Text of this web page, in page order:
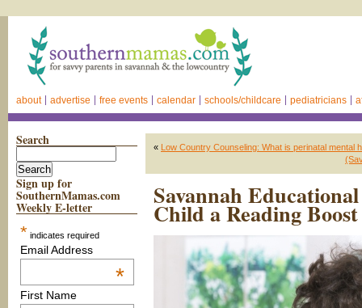
about advertise free events calendar schools/childcare pediatricians
Search
Sign up for
SouthernMamas.com
Weekly E-letter
* indicates required
Email Address
*
First Name
« Low Country Counseling: What is perinatal mental
Savannah
Child a Reading